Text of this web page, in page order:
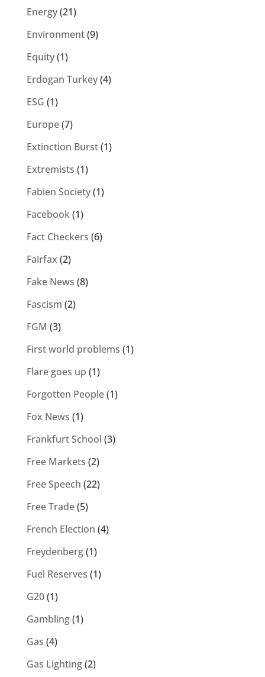
Energy(21)
Environment(9)
Equity(1)
Erdogan Turkey(4)
ESG (1)
Europe(7)
Extinction Burst(1)
Extremists (1)
Fabien Society(1)
Facebook(1)
Fact Checkers (6)
Fairfax (2)
Fake News (8)
Fascism (2)
FGM (3)
First world problems (1)
Flare goes up (1)
Forgotten People(1)
Fox News (1)
Frankfurt School (3)
Free Markets (2)
Free Speech (22)
Free Trade(5)
French Election (4)
Freydenberg(1)
Fuel Reserves (1)
G20(1)
Gambling(1)
Gas (4)
Gas Lighting(2)